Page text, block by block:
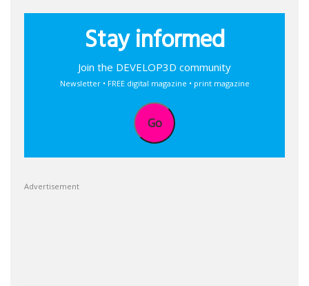
Stay informed
Join the DEVELOP3D community
Newsletter • FREE digital magazine • print magazine
Go
Advertisement